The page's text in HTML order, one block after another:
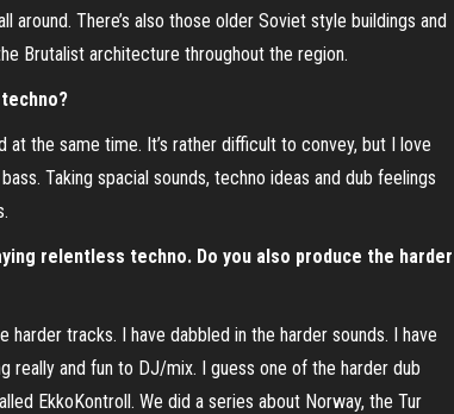
There’s also those older Soviet style buildings and
Brutalist architecture throughout the region.
the same time. It’s rather difficult to convey, but I love
Taking spacial sounds, techno ideas and dub feelings
relentless techno. Do you also produce the harder
tracks. I have dabbled in the harder sounds. I have
really and fun to DJ/mix. I guess one of the harder dub
EkkoKontroll. We did a series about Norway, the Tur